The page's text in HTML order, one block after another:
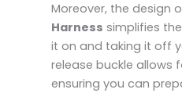
Moreover, the design
Harness simplifies
it on and taking it off
release buckle allows
ensuring you can